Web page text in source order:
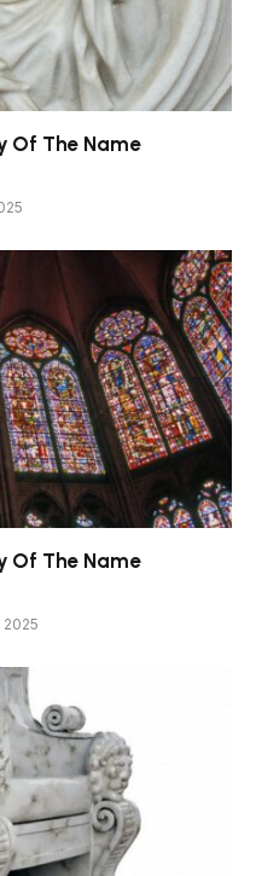
Of The Name
Of The Name
2025